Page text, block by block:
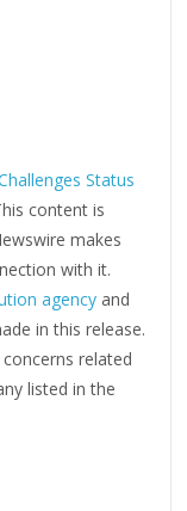
Status
content is
makes
with it.
agency and
in this release.
related
listed in the